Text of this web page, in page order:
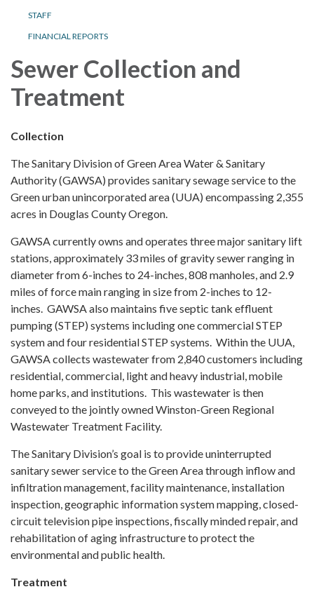
STAFF
FINANCIAL REPORTS
Sewer Collection and
Treatment
Collection
The Sanitary Division of Green Area Water & Sanitary
Authority (GAWSA) provides sanitary sewage service to the
Green urban unincorporated area (UUA) encompassing 2,355
acres in Douglas County Oregon.
GAWSA currently owns and operates three major sanitary lift
stations, approximately 33 miles of gravity sewer ranging in
diameter from 6-inches to 24-inches, 808 manholes, and 2.9
miles of force main ranging in size from 2-inches to 12-
inches. GAWSA also maintains five septic tank effluent
pumping (STEP) systems including one commercial STEP
system and four residential STEP systems. Within the UUA,
GAWSA collects wastewater from 2,840 customers including
residential, commercial, light and heavy industrial, mobile
home parks, and institutions. This wastewater is then
conveyed to the jointly owned Winston-Green Regional
Wastewater Treatment Facility.
The Sanitary Division’s goal is to provide uninterrupted
sanitary sewer service to the Green Area through inflow and
infiltration management, facility maintenance, installation
inspection, geographic information system mapping, closed-
circuit television pipe inspections, fiscally minded repair, and
rehabilitation of aging infrastructure to protect the
environmental and public health.
Treatment